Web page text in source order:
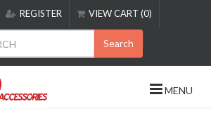
REGISTER VIEW CART (0)
Search
MENU